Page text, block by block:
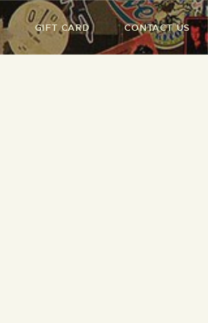
GIFT CARD CONTACT US